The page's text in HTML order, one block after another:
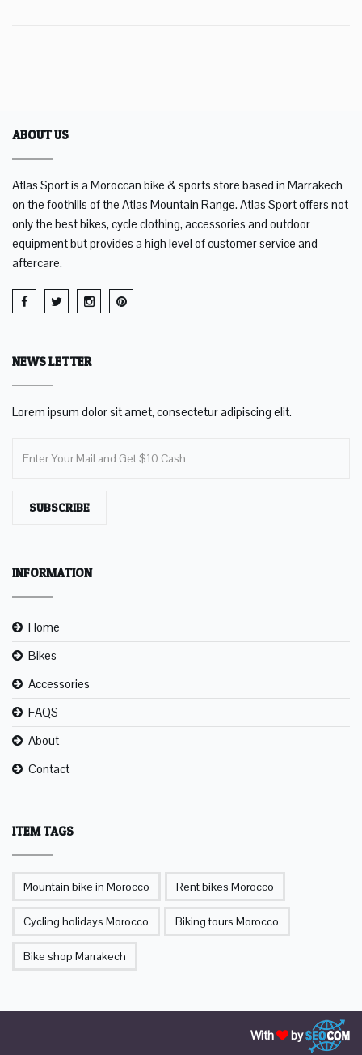
ABOUT US
Atlas Sport is a Moroccan bike & sports store based in Marrakech
on the foothills of the Atlas Mountain Range. Atlas Sport offers not
only the best bikes, cycle clothing, accessories and outdoor
equipment but provides a high level of customer service and
aftercare.
NEWS LETTER
Lorem ipsum dolor sit amet, consectetur adipiscing elit.
SUBSCRIBE
INFORMATION
Home
Bikes
Accessories
FAQS
About
Contact
ITEM TAGS
Mountain bike in Morocco Rent bikes Morocco
Cycling holidays Morocco Biking tours Morocco
Bike shop Marrakech
With by